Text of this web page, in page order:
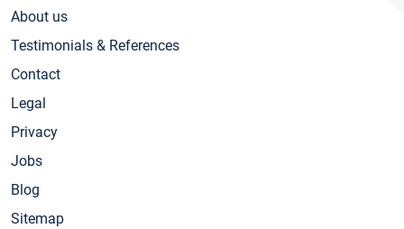
About us
Testimonials & References
Contact
Legal
Privacy
Jobs
Blog
Sitemap